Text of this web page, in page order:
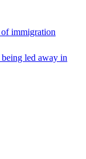
immigration
led away in